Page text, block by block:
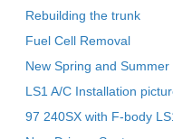
Rebuilding the trunk
Fuel Cell Removal
New Spring and Summer
LS1 A/C Installation
97 240SX with F-body